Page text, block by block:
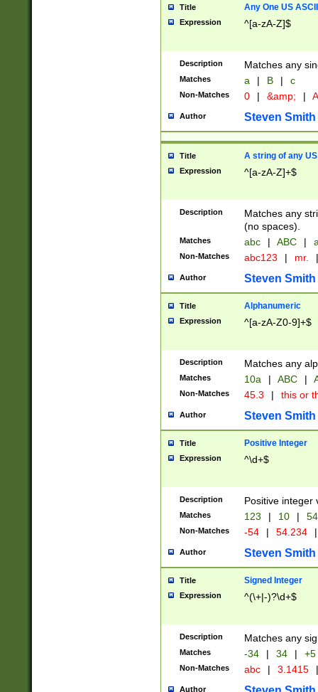
Title Any One US
Expression ^[a-zA-Z]$
Description Matches any
Matches a | B | c
Non-Matches 0 | &amp; |
Author Steven Smith
Title A string of any
Expression ^[a-zA-Z]+$
Description
Matches any
(no spaces).
Matches abc | ABC |
Non-Matches abc123 | mr. |
Author Steven Smith
Title Alphanumeric
Expression ^[a-zA-Z0-9]+$
Description Matches any
Matches 10a | ABC |
Non-Matches 45.3 | this or
Author Steven Smith
Title Positive Integer
Expression ^\d+$
Description Positive integer
Matches 123 | 10 | 54
Non-Matches -54 | 54.234 |
Author Steven Smith
Title Signed Integer
Expression ^(\+|-)?\d+$
Description Matches any
Matches -34 | 34 | +5
Non-Matches abc | 3.1415 |
Author